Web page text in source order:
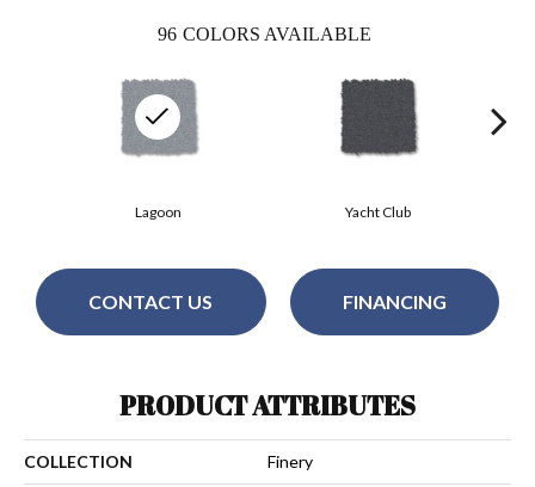
96 COLORS AVAILABLE
Yacht Club
Lagoon
CONTACT US FINANCING
PRODUCT ATTRIBUTES
COLLECTION Finery